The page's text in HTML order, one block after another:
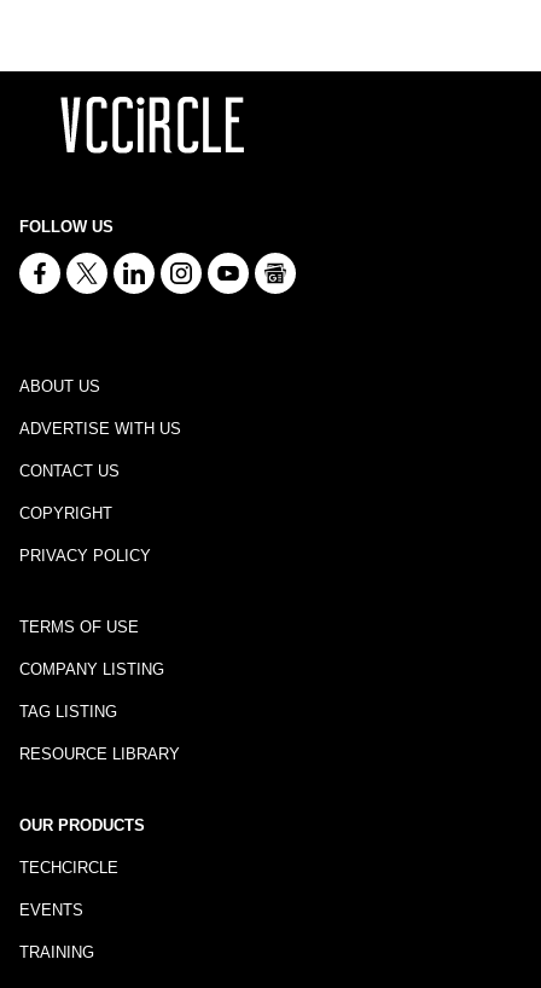
FOLLOW US
ABOUT US
ADVERTISE WITH US
CONTACT US
COPYRIGHT
PRIVACY POLICY
TERMS OF USE
COMPANY LISTING
TAG LISTING
RESOURCE LIBRARY
OUR PRODUCTS
TECHCIRCLE
EVENTS
TRAINING